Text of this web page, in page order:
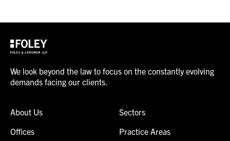
We look beyond the law to focus on the constantly evolving
demands facing our clients.
About Us
Offices
Sectors
Practice Areas